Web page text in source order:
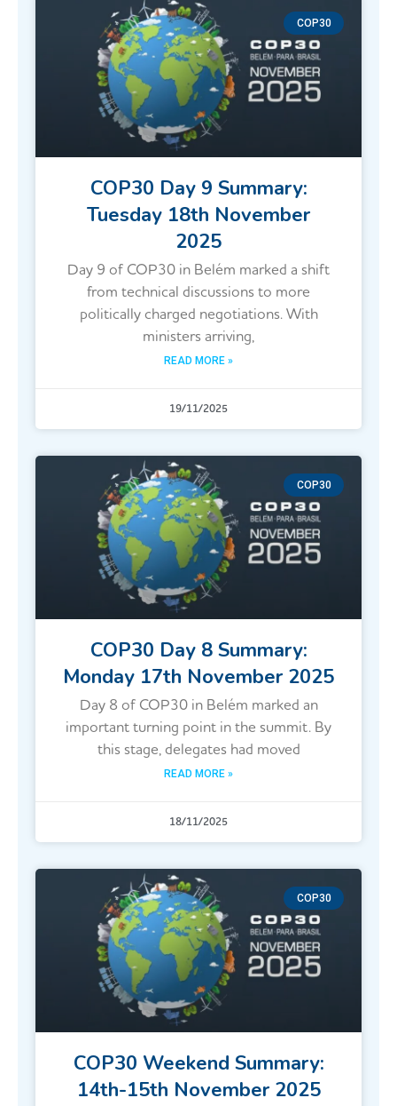
COP30
COP30 Day 9 Summary:
Tuesday 18th November
2025
Day 9 of COP30 in Belém marked a shift
from technical discussions to more
politically charged negotiations. With
ministers arriving,
READ MORE »
19/11/2025
COP30
COP30 Day 8 Summary:
Monday 17th November 2025
Day 8 of COP30 in Belém marked an
important turning point in the summit. By
this stage, delegates had moved
READ MORE »
18/11/2025
COP30
COP30 Weekend Summary:
14th-15th November 2025